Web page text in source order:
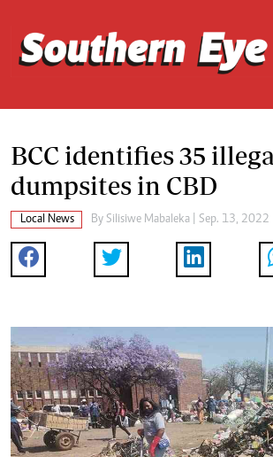
BCC identifies 35
dumpsites in CBD
Local News By Silisiwe Mabaleka | Sep. 13, 2022